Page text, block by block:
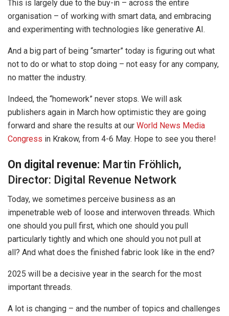
This is largely due to the buy-in – across the entire
organisation – of working with smart data, and embracing
and experimenting with technologies like generative AI.
And a big part of being “smarter” today is figuring out what
not to do or what to stop doing – not easy for any company,
no matter the industry.
Indeed, the “homework” never stops. We will ask
publishers again in March how optimistic they are going
forward and share the results at our World News Media
Congress in Krakow, from 4-6 May. Hope to see you there!
On digital revenue: Martin Fröhlich,
Director: Digital Revenue Network
Today, we sometimes perceive business as an
impenetrable web of loose and interwoven threads. Which
one should you pull first, which one should you pull
particularly tightly and which one should you not pull at
all? And what does the finished fabric look like in the end?
2025 will be a decisive year in the search for the most
important threads.
A lot is changing – and the number of topics and challenges